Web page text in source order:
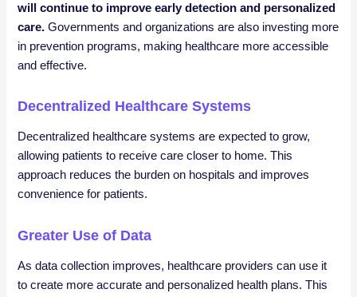
will continue to improve early detection and personalized
care. Governments and organizations are also investing more
in prevention programs, making healthcare more accessible
and effective.
Decentralized Healthcare Systems
Decentralized healthcare systems are expected to grow,
allowing patients to receive care closer to home. This
approach reduces the burden on hospitals and improves
convenience for patients.
Greater Use of Data
As data collection improves, healthcare providers can use it
to create more accurate and personalized health plans. This